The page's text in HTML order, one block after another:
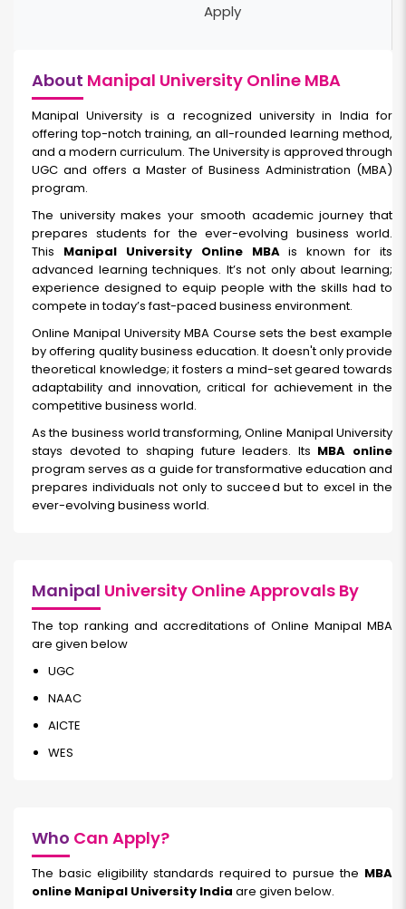
Apply
About Manipal University Online MBA
Manipal University is a recognized university in India for
offering top-notch training, an all-rounded learning method,
and a modern curriculum. The University is approved through
UGC and offers a Master of Business Administration (MBA)
program.
The university makes your smooth academic journey that
prepares students for the ever-evolving business world.
This Manipal University Online MBAis known for its
advanced learning techniques. It’s not only about learning;
experience designed to equip people with the skills had to
compete in today’s fast-paced business environment.
Online Manipal University MBA Course sets the best example
by offering quality business education. It doesn't only provide
theoretical knowledge; it fosters a mind-set geared towards
adaptability and innovation, critical for achievement in the
competitive business world.
As the business world transforming, Online Manipal University
stays devoted to shaping future leaders. Its MBA online
program serves as a guide for transformative education and
prepares individuals not only to succeed but to excel in the
ever-evolving business world.
Manipal University Online Approvals By
The top ranking and accreditations of Online Manipal MBA
are given below
UGC
NAAC
AICTE
WES
Who Can Apply?
The basic eligibility standards required to pursue the MBA
online Manipal University India are given below.